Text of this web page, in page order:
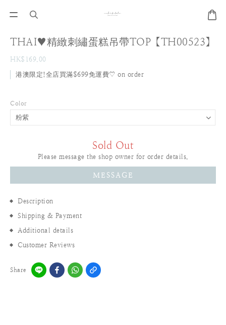
THAI♥精緻刺繡蛋糕吊帶TOP【TH00523】
HK$169.00
港澳限定!全店買滿$699免運費♡ on order
Color
Sold Out
Please message the shop owner for order details.
MESSAGE
Description
Shipping & Payment
Additional details
Customer Reviews
Share